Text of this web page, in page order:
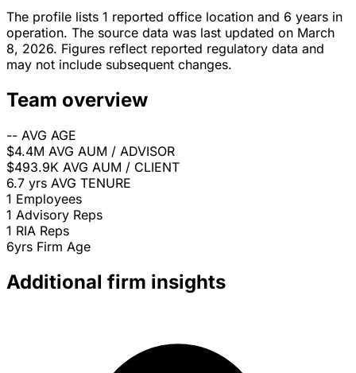
The profile lists 1 reported office location and 6 years in
operation. The source data was last updated on March
8, 2026. Figures reflect reported regulatory data and
may not include subsequent changes.
Team overview
-- AVG AGE
$4.4M AVG AUM / ADVISOR
$493.9K AVG AUM / CLIENT
6.7 yrs AVG TENURE
1 Employees
1 Advisory Reps
1 RIA Reps
6yrs Firm Age
Additional firm insights